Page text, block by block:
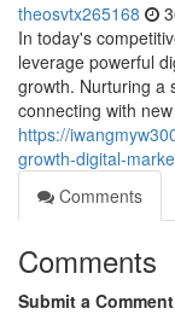
theosvtx265168
In today's
leverage powerful
growth. Nurturing a
connecting with
https://
growth-digital-
Comments
Comments
Submit a Comment